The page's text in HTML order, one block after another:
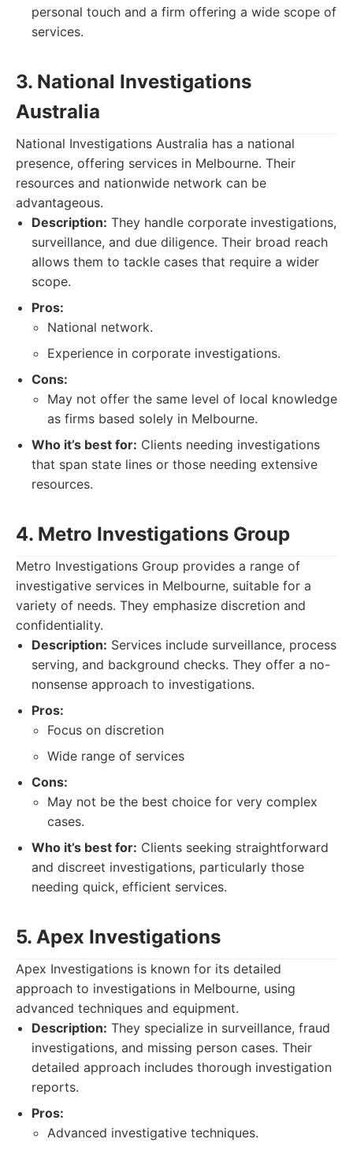
personal touch and a firm offering a wide scope of
services.
3. National Investigations
Australia
National Investigations Australia has a national
presence, offering services in Melbourne. Their
resources and nationwide network can be
advantageous.
Description: They handle corporate investigations,
surveillance, and due diligence. Their broad reach
allows them to tackle cases that require a wider
scope.
Pros:
National network.
Experience in corporate investigations.
Cons:
May not offer the same level of local knowledge
as firms based solely in Melbourne.
Who it’s best for: Clients needing investigations
that span state lines or those needing extensive
resources.
4. Metro Investigations Group
Metro Investigations Group provides a range of
investigative services in Melbourne, suitable for a
variety of needs. They emphasize discretion and
confidentiality.
Description: Services include surveillance, process
serving, and background checks. They offer a no-
nonsense approach to investigations.
Pros:
Focus on discretion
Wide range of services
Cons:
May not be the best choice for very complex
cases.
Who it’s best for: Clients seeking straightforward
and discreet investigations, particularly those
needing quick, efficient services.
5. Apex Investigations
Apex Investigations is known for its detailed
approach to investigations in Melbourne, using
advanced techniques and equipment.
Description: They specialize in surveillance, fraud
investigations, and missing person cases. Their
detailed approach includes thorough investigation
reports.
Pros:
Advanced investigative techniques.